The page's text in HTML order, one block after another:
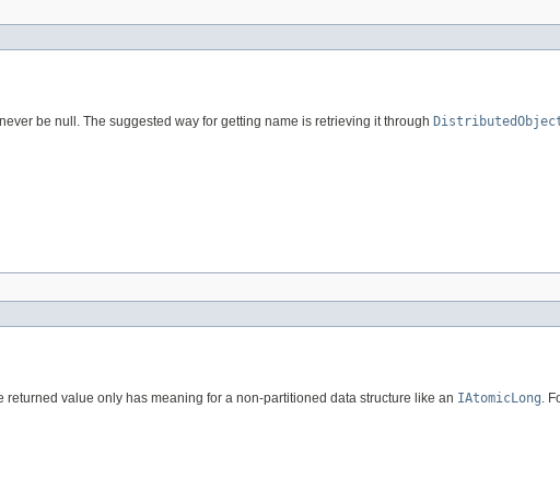
be null. The suggested way for getting name is retrieving it through
value only has meaning for a non-partitioned data structure like an IAtomicLong.